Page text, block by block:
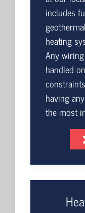
includes
heating
Any
handled
having
the most